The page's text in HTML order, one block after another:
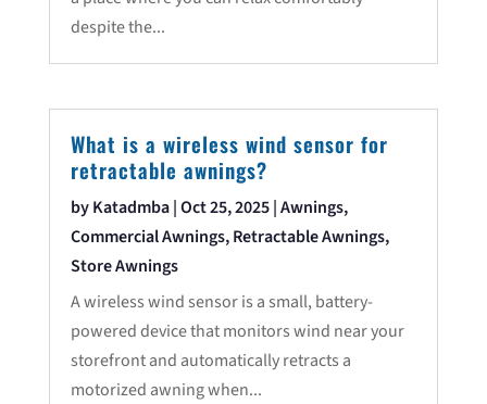
despite the...
What is a wireless wind sensor for
retractable awnings?
byKatadmba|Oct 25, 2025|Awnings,
Commercial Awnings,Retractable Awnings,
Store Awnings
A wireless wind sensor is a small, battery-
powered device that monitors wind near your
storefront and automatically retracts a
motorized awning when...